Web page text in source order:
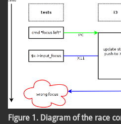
Figure 1. Diagram of the race